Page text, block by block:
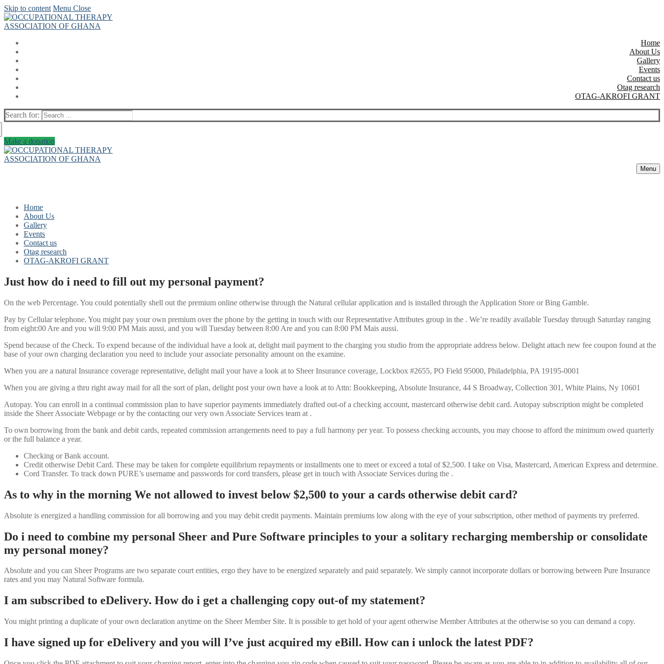
Skip to content Menu Close
Home
About Us
Gallery
Events
Contact us
Otag research
OTAG-AKROFI GRANT
Search for:
Make a donation
Menu
Home
About Us
Gallery
Events
Contact us
Otag research
OTAG-AKROFI GRANT
Just how do i need to fill out my personal payment?
On the web Percentage. You could potentially shell out the premium online otherwise through the Natural cellular application and is installed through the Application Store or Bing Gamble.
Pay by Cellular telephone. You might pay your own premium over the phone by the getting in touch with our Representative Attributes group in the . We’re readily available Tuesday through Saturday ranging
from eight:00 Are and you will 9:00 PM Mais aussi, and you will Tuesday between 8:00 Are and you can 8:00 PM Mais aussi.
Spend because of the Check. To expend because of the individual have a look at, delight mail payment to the charging you studio from the appropriate address below. Delight attach new fee coupon found at the
base of your own charging declaration you need to include your associate personality amount on the examine.
When you are a natural Insurance coverage representative, delight mail your have a look at to Sheer Insurance coverage, Lockbox #2655, PO Field 95000, Philadelphia, PA 19195-0001
When you are giving a thru right away mail for all the sort of plan, delight post your own have a look at to Attn: Bookkeeping, Absolute Insurance, 44 S Broadway, Collection 301, White Plains, Ny 10601
Autopay. You can enroll in a continual commission plan to have superior payments immediately drafted out-of a checking account, mastercard otherwise debit card. Autopay subscription might be completed
inside the Sheer Associate Webpage or by the contacting our very own Associate Services team at .
To own borrowing from the bank and debit cards, repeated commission arrangements need to pay a full harmony per year. To possess checking accounts, you may choose to afford the minimum owed quarterly
or the full balance a year.
Checking or Bank account.
Credit otherwise Debit Card. These may be taken for complete equilibrium repayments or installments one to meet or exceed a total of $2,500. I take on Visa, Mastercard, American Express and determine.
Cord Transfer. To track down PURE’s username and passwords for cord transfers, please get in touch with Associate Services during the .
As to why in the morning We not allowed to invest below $2,500 to your a cards otherwise debit card?
Absolute is energized a handling commission for all borrowing and you may debit credit payments. Maintain premiums low along with the eye of your subscription, other method of payments try preferred.
Do i need to combine my personal Sheer and Pure Software principles to your a solitary recharging membership or consolidate
my personal money?
Absolute and you can Sheer Programs are two separate court entities, ergo they have to be energized separately and paid separately. We simply cannot incorporate dollars or borrowing between Pure Insurance
rates and you may Natural Software formula.
I am subscribed to eDelivery. How do i get a challenging copy out-of my statement?
You might printing a duplicate of your own declaration anytime on the Sheer Member Site. It is possible to get hold of your agent otherwise Member Attributes at the otherwise so you can demand a copy.
I have signed up for eDelivery and you will I’ve just acquired my eBill. How can i unlock the latest PDF?